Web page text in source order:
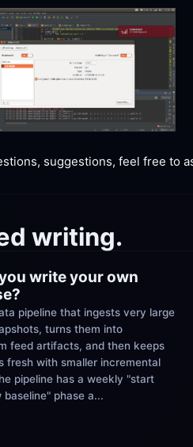
suggestions, feel free to
writing.
write your own
pipeline that ingests very large
turns them into
feed artifacts, and then keeps
fresh with smaller incremental
pipeline has a weekly "start
baseline" phase a...